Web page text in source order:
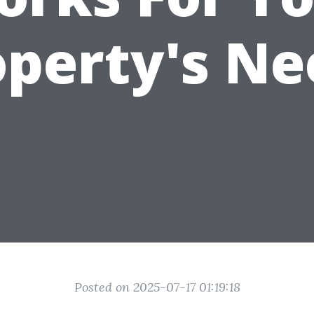
Posted on 2025-07-17 01:19:18